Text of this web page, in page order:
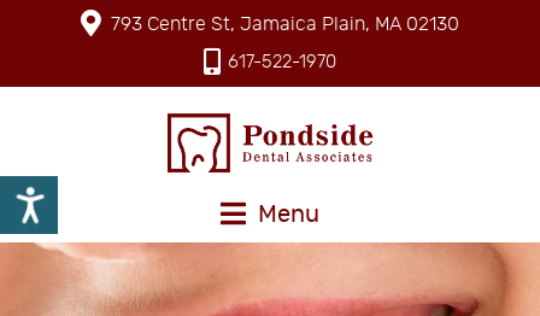
793 Centre St, Jamaica Plain, MA 02130
617-522-1970
Menu